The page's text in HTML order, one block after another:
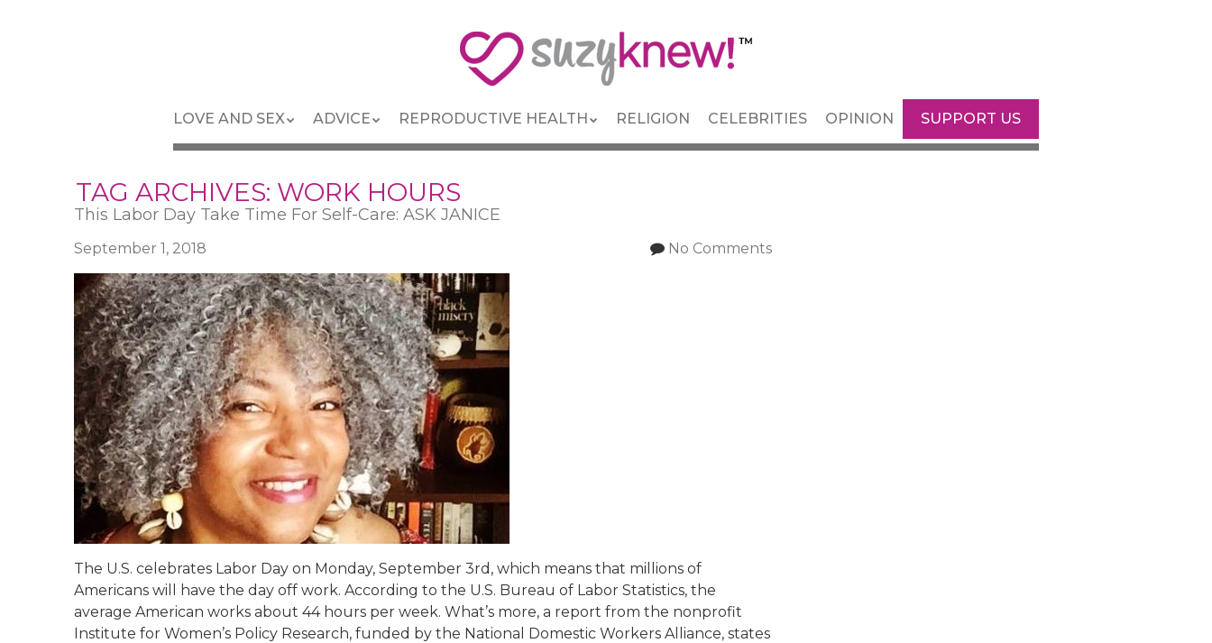
Menu
to
content
LOVE AND SEX ADVICE REPRODUCTIVE HEALTH RELIGION CELEBRITIES OPINION SUPPORT US
TAG ARCHIVES: WORK HOURS
This Labor Day Take Time For Self-Care: ASK JANICE
September 1, 2018 No Comments
The U.S. celebrates Labor Day on Monday, September 3rd, which means that millions of
Americans will have the day off work. According to the U.S. Bureau of Labor Statistics, the
average American works about 44 hours per week. What’s more, a report from the nonprofit
Institute for Women’s Policy Research, funded by the National Domestic Workers Alliance, states